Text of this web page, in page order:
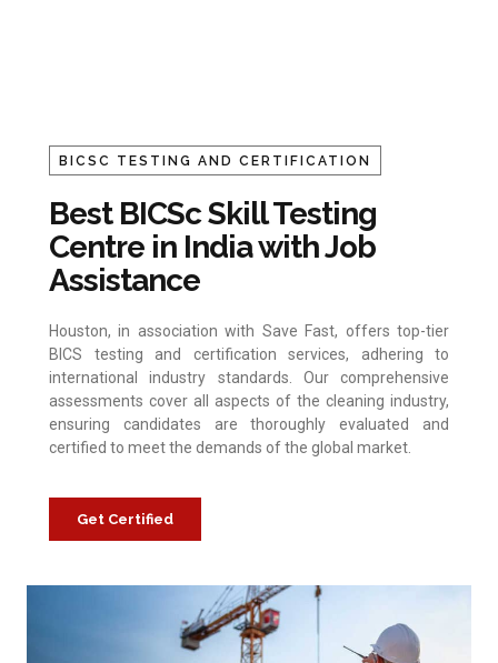
BICSC TESTING AND CERTIFICATION
Best BICSc Skill Testing
Centre in India with Job
Assistance
Houston, in association with Save Fast, offers top-tier
BICS testing and certification services, adhering to
international industry standards. Our comprehensive
assessments cover all aspects of the cleaning industry,
ensuring candidates are thoroughly evaluated and
certified to meet the demands of the global market.
Get Certified